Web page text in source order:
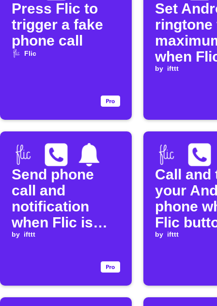
Press Flic to
trigger a fake
phone call
Flic
Set
ringtone
when
double-
by ifttt
Send phone
call and
notification
when Flic is
clicked
by ifttt
Call and
your
phone
Flic
pressed
by ifttt